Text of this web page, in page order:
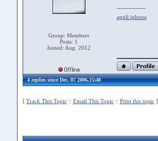
Group: Members
Posts: 1
Joined: Aug. 2012
--------------
appli iphone
4 replies since Dec. 07 2006,15:40
[ Track This Topic:: Email This Topic:: Print this topic]